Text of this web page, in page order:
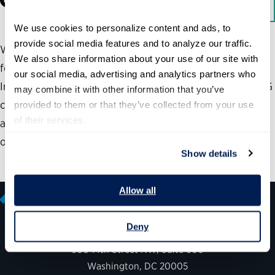
We use cookies to personalize content and ads, to
provide social media features and to analyze our traffic.
We also share information about your use of our site with
our social media, advertising and analytics partners who
may combine it with other information that you’ve
provided to them or that they’ve collected from your use
of their services.
Show details
Allow all
Deny
With the support of the Democracy Fund, the Partnership
for Public Service looks at the process that led to the
Inspector General Empowerment Act of 2016—how the IG
community came together and worked with Congress to
advance legislation that reinforced the intent of the
original law and added crucial new powers for IGs.
600 14th Street NW, Suite 600
Washington, DC 20005